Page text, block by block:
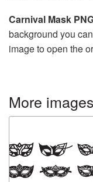
Carnival Mask
background you
image to open the
More